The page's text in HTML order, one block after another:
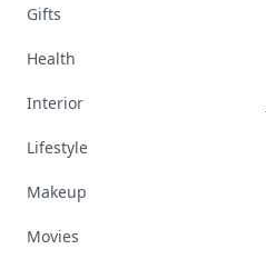
Gifts
Health
Interior
Lifestyle
Makeup
Movies